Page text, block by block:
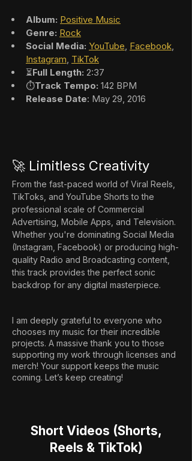
Album: Positive Music
Genre: Rock
Social Media: YouTube, Facebook,
Instagram, TikTok
⏳Full Length: 2:37
⏱️Track Tempo: 142 BPM
Release Date: May 29, 2016
🚀 Limitless Creativity
From the fast-paced world of Viral Reels,
TikToks, and YouTube Shorts to the
professional scale of Commercial
Advertising, Mobile Apps, and Television.
Whether you're dominating Social Media
(Instagram, Facebook) or producing high-
quality Radio and Broadcasting content,
this track provides the perfect sonic
backdrop for any digital masterpiece.
I am deeply grateful to everyone who
chooses my music for their incredible
projects. A massive thank you to those
supporting my work through licenses and
merch! Your support keeps the music
coming. Let’s keep creating!
Short Videos (Shorts,
Reels & TikTok)